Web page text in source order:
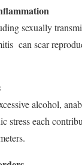
sexually
can scar
alcohol,
stress each